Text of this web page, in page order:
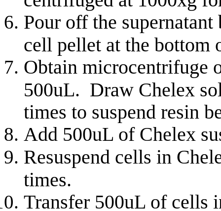
Pour off the
cell pellet at the bottom
Obtain microcentrifuge
500uL. Draw Chelex
times to suspend resin
Add 500uL of Chelex
Resuspend cells in
times.
Transfer 500uL of cells